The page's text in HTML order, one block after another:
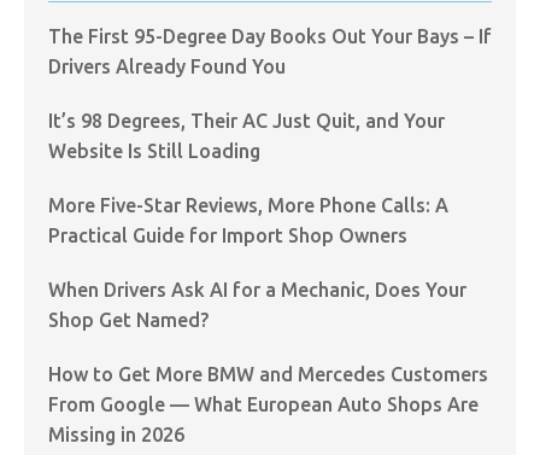
The First 95-Degree Day Books Out Your Bays – If
Drivers Already Found You
It’s 98 Degrees, Their AC Just Quit, and Your
Website Is Still Loading
More Five-Star Reviews, More Phone Calls: A
Practical Guide for Import Shop Owners
When Drivers Ask AI for a Mechanic, Does Your
Shop Get Named?
How to Get More BMW and Mercedes Customers
From Google — What European Auto Shops Are
Missing in 2026